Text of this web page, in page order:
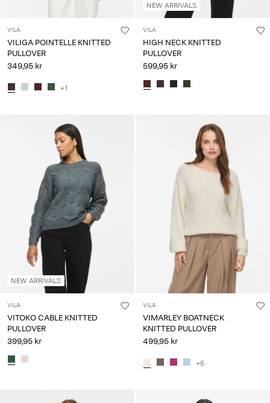
VILA
VILIGA POINTELLE KNITTED
PULLOVER
349,95 kr
+1
NEW ARRIVALS
VILA
HIGH NECK KNITTED
PULLOVER
599,95 kr
NEW ARRIVALS
VILA
VITOKO CABLE KNITTED
PULLOVER
399,95 kr
VILA
VIMARLEY BOATNECK
KNITTED PULLOVER
499,95 kr
+5